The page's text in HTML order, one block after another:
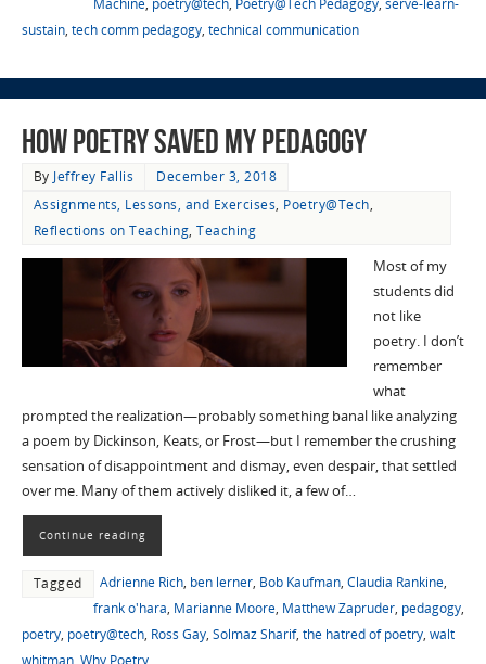
Machine, poetry@tech, Poetry@Tech Pedagogy, serve-learn-
sustain, tech comm pedagogy, technical communication
How Poetry Saved My Pedagogy
By Jeffrey Fallis
December 3, 2018
Assignments, Lessons, and Exercises, Poetry@Tech,
Reflections on Teaching,Teaching
Most of my
students did
not like
poetry. I don’t
remember
what
prompted the realization—probably something banal like analyzing
a poem by Dickinson, Keats, or Frost—but I remember the crushing
sensation of disappointment and dismay, even despair, that settled
over me. Many of them actively disliked it, a few of…
Continue reading
Tagged Adrienne Rich, ben lerner, Bob Kaufman, Claudia Rankine,
frank o'hara, Marianne Moore, Matthew Zapruder, pedagogy,
poetry, poetry@tech, Ross Gay, Solmaz Sharif, the hatred of poetry, walt
whitman, Why Poetry